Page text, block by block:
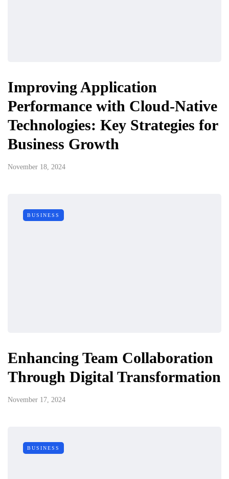
Improving Application
Performance with Cloud-Native
Technologies: Key Strategies for
Business Growth
November 18, 2024
BUSINESS
Enhancing Team Collaboration
Through Digital Transformation
November 17, 2024
BUSINESS